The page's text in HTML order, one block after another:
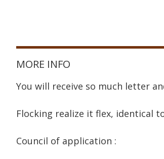
MORE INFO
You will receive so much letter
Flocking realize it flex, identical
Council of application :